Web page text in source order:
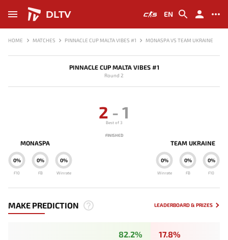
DLTV EN
HOME MATCHES PINNACLE CUP MALTA VIBES #1 MONASPA VS TEAM UKRAINE
PINNACLE CUP MALTA VIBES #1
Round 2
MONASPA
0%
Winrate
0%
FB
0%
F10
2 - 1
Best of 3
FINISHED
TEAM UKRAINE
0%
Winrate
0%
FB
0%
F10
MAKE PREDICTION LEADERBOARD & PRIZES
82.2% 17.8%